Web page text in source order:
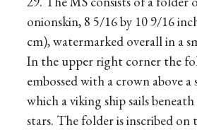
onionskin, 8 5/16 by 10 9/16
cm), watermarked overall in a
In the upper right corner the
embossed with a crown above
which a viking ship sails
stars. The folder is inscribed on